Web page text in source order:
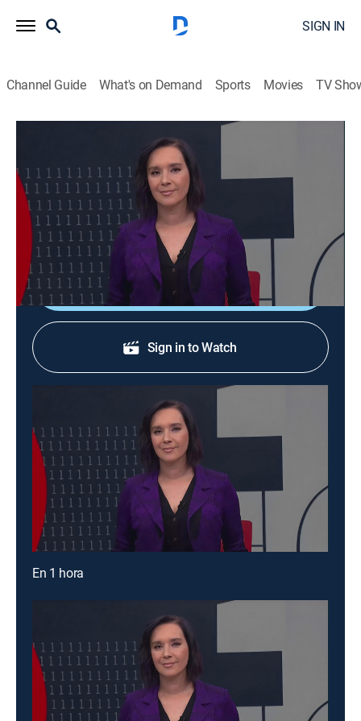
SIGN IN
Channel Guide What's on Demand Sports Movies TV
En 1 hora
News| 2026
Un espacio en el que se transmiten noticias de
actualidad.
Shop DIRECTV
Sign in to Watch
En 1 hora